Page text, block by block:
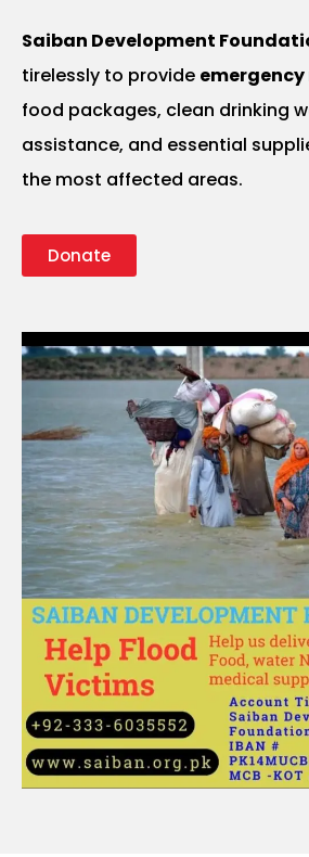
Saiban Development
tirelessly to provide emergency
food packages, clean drinking
assistance, and essential
the most affected areas.
Donate